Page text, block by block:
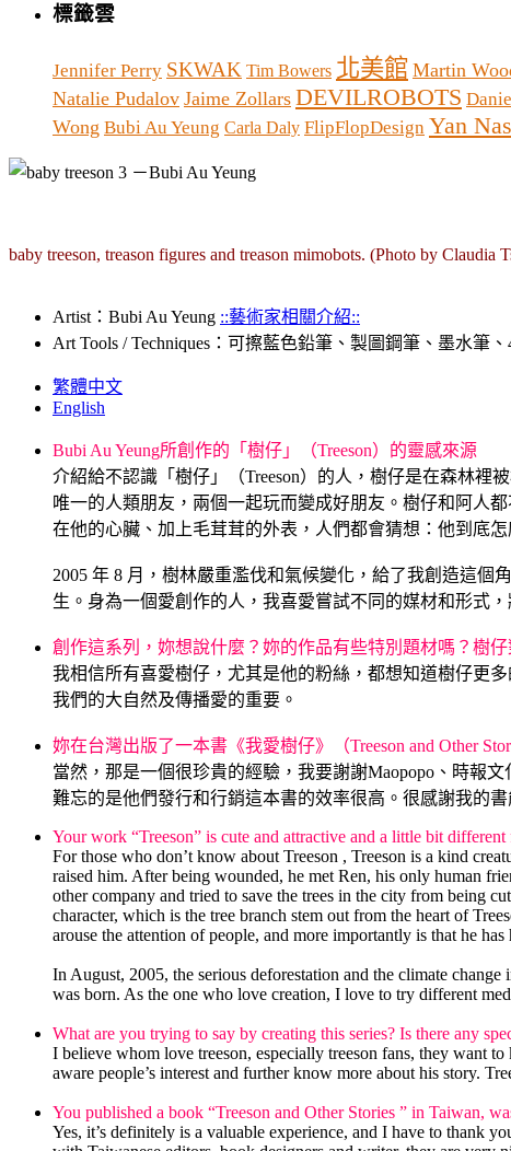
標籤雲
Jennifer Perry SKWAK Tim Bowers 北美館 Martin
Natalie Pudalov Jaime Zollars DEVILROBOTS
Wong Bubi Au Yeung Carla Daly FlipFlopDesign Yan
baby treeson, treason figures and treason mimobots. (Photo by Claudia
Artist：Bubi Au Yeung ::藝術家相關介紹::
Art Tools / Techniques：可擦藍色鉛筆、製圖鋼筆、墨水筆
繁體中文
English
Bubi Au Yeung所創作的「樹仔」（Treeson）的靈感來源
介紹給不認識「樹仔」（Treeson）的人，樹仔是在森林
唯一的人類朋友，兩個一起玩而變成好朋友。樹仔和阿人
在他的心臟、加上毛茸茸的外表，人們都會猜想：他到底
2005 年 8 月，樹林嚴重濫伐和氣候變化，給了我創造這個
生。身為一個愛創作的人，我喜愛嘗試不同的媒材和形式
創作這系列，妳想說什麼？妳的作品有些特別題材嗎？樹
我相信所有喜愛樹仔，尤其是他的粉絲，都想知道樹仔更
我們的大自然及傳播愛的重要。
妳在台灣出版了一本書《我愛樹仔》（Treeson and Other
當然，那是一個很珍貴的經驗，我要謝謝Maopopo、時報
難忘的是他們發行和行銷這本書的效率很高。很感謝我的書
Your work “Treeson” is cute and attractive and a little bit
For those who don’t know about Treeson , Treeson is a kind
raised him. After being wounded, he met Ren, his only human
other company and tried to save the trees in the city from being
character, which is the tree branch stem out from the heart of
arouse the attention of people, and more importantly is that he has
In August, 2005, the serious deforestation and the climate
was born. As the one who love creation, I love to try different
What are you trying to say by creating this series? Is there any
I believe whom love treeson, especially treeson fans, they want
aware people’s interest and further know more about his story.
You published a book “Treeson and Other Stories ” in Taiwan,
Yes, it’s definitely is a valuable experience, and I have to thank